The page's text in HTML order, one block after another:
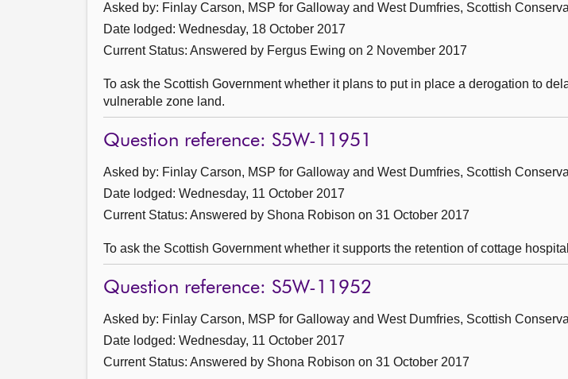
Asked by: Finlay Carson, MSP for Galloway and West Dumfries, Scottish
Date lodged: Wednesday, 18 October 2017
Current Status: Answered by Fergus Ewing on 2 November 2017
To ask the Scottish Government whether it plans to put in place a derogation to
vulnerable zone land.
Question reference: S5W-11951
Asked by: Finlay Carson, MSP for Galloway and West Dumfries, Scottish
Date lodged: Wednesday, 11 October 2017
Current Status: Answered by Shona Robison on 31 October 2017
To ask the Scottish Government whether it supports the retention of cottage
Question reference: S5W-11952
Asked by: Finlay Carson, MSP for Galloway and West Dumfries, Scottish
Date lodged: Wednesday, 11 October 2017
Current Status: Answered by Shona Robison on 31 October 2017